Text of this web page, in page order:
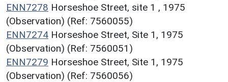
ENN7278 Horseshoe Street, site 1 , 1975
(Observation) (Ref: 7560055)
ENN7274 Horseshoe Street, Site 1, 1975
(Observation) (Ref: 7560051)
ENN7279 Horseshoe Street, Site 1, 1975
(Observation) (Ref: 7560056)